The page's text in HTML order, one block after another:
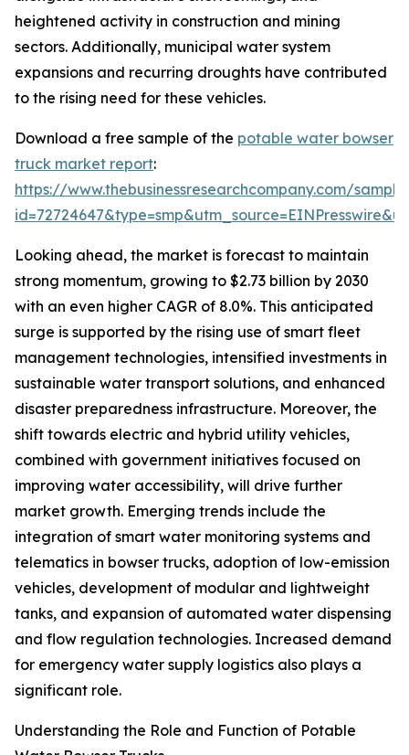
heightened activity in construction and mining
sectors. Additionally, municipal water system
expansions and recurring droughts have contributed
to the rising need for these vehicles.
Download a free sample of the potable water bowser
truck market report:
https://www.thebusinessresearchcompany.com/
Looking ahead, the market is forecast to maintain
strong momentum, growing to $2.73 billion by 2030
with an even higher CAGR of 8.0%. This anticipated
surge is supported by the rising use of smart fleet
management technologies, intensified investments in
sustainable water transport solutions, and enhanced
disaster preparedness infrastructure. Moreover, the
shift towards electric and hybrid utility vehicles,
combined with government initiatives focused on
improving water accessibility, will drive further
market growth. Emerging trends include the
integration of smart water monitoring systems and
telematics in bowser trucks, adoption of low-emission
vehicles, development of modular and lightweight
tanks, and expansion of automated water dispensing
and flow regulation technologies. Increased demand
for emergency water supply logistics also plays a
significant role.
Understanding the Role and Function of Potable